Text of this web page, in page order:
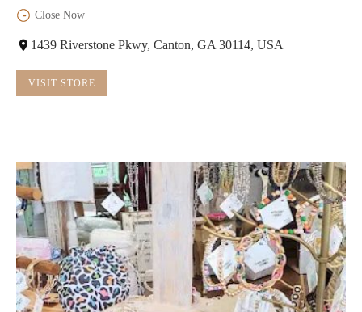
Close Now
1439 Riverstone Pkwy, Canton, GA 30114, USA
VISIT STORE